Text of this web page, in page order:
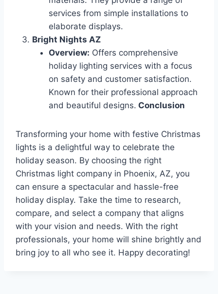
services from simple installations to
elaborate displays.
Bright Nights AZ
Overview: Offers comprehensive
holiday lighting services with a focus
on safety and customer satisfaction.
Known for their professional approach
and beautiful designs. Conclusion
Transforming your home with festive Christmas
lights is a delightful way to celebrate the
holiday season. By choosing the right
Christmas light company in Phoenix, AZ, you
can ensure a spectacular and hassle-free
holiday display. Take the time to research,
compare, and select a company that aligns
with your vision and needs. With the right
professionals, your home will shine brightly and
bring joy to all who see it. Happy decorating!